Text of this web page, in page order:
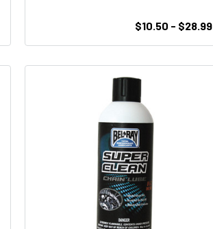
$10.50 - $28.99